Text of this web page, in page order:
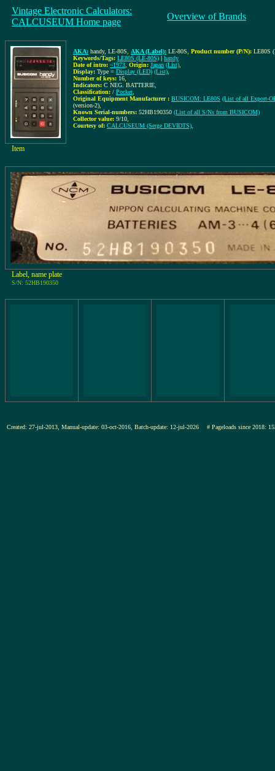
Vintage Electronic Calculators:
CALCUSEUM Home page
Overview of Brands
AKA: handy, LE-80S AKA (Label): LE-80S Product number (P/N): LE80S
Keywords/Tags: LE80S (LE-80S) | handy
Date of intro: ~1973 Origin: Japan (List)
Display: Type = Display (LED) (List)
Number of keys: 16
Indicators: C NEG. BATTERIE
Classification: / Pocket
Original Equipment Manufacturer : BUSICOM: LE80S (List of all Export-
(version-2)
Known Serial-numbers: 52HB190350 (List of all S/Ns from BUSICOM)
Collector value: 9/10
Courtesy of: CALCUSEUM (Serge DEVIDTS)
Item
Label, name plate
S/N: 52HB190350
Created: 27-jul-2013, Manual-update: 03-oct-2016, Batch-update: 12-jul-2026 # Pageloads since